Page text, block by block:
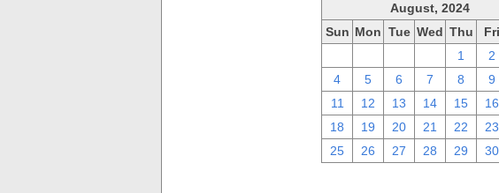
August, 2024
Sun Mon Tue Wed Thu Fri
1 2
4
5 6 7 8 9
11
12 13 14 15 16
18
19 20 21 22 23
25
26 27 28 29 30